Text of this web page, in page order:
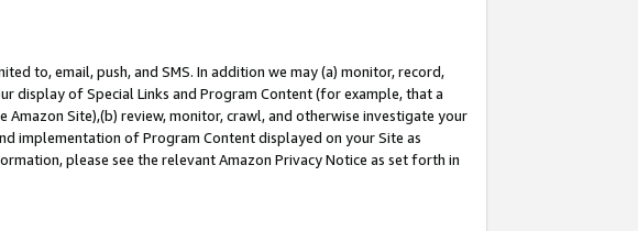
to, email, push, and SMS. In addition we may (a) monitor, record,
display of Special Links and Program Content (for example, that a
Site),(b) review, monitor, crawl, and otherwise investigate your
implementation of Program Content displayed on your Site as
please see the relevant Amazon Privacy Notice as set forth in